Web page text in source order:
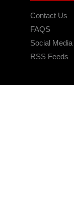
Contact Us
FAQS
Social Media
RSS Feeds